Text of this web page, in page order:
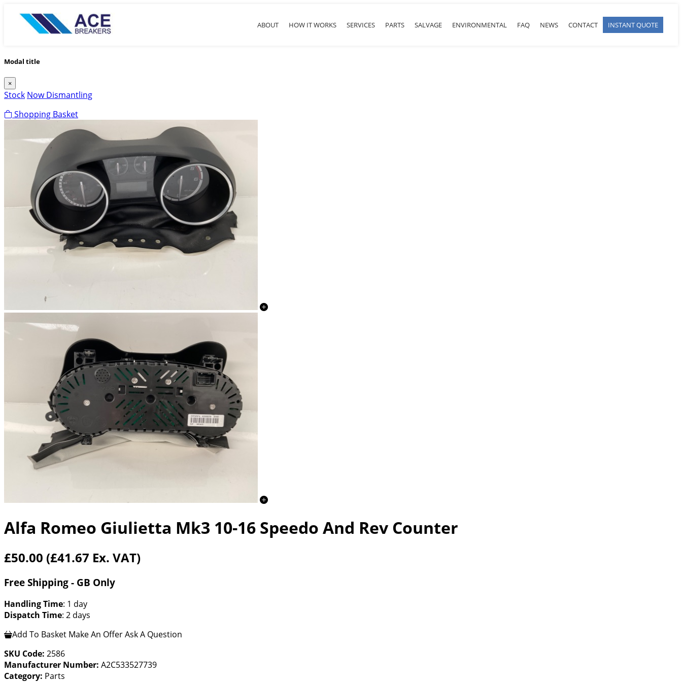
ABOUT HOW IT WORKS SERVICES PARTS SALVAGE ENVIRONMENTAL FAQ NEWS CONTACT INSTANT QUOTE
Modal title
×
Stock Now Dismantling
Shopping Basket
Alfa Romeo Giulietta Mk3 10-16 Speedo And Rev Counter
£50.00 (£41.67 Ex. VAT)
Free Shipping - GB Only
Handling Time: 1 day
Dispatch Time: 2 days
Add To Basket Make An OfferAsk A Question
SKU Code: 2586
Manufacturer Number: A2C533527739
Category: Parts